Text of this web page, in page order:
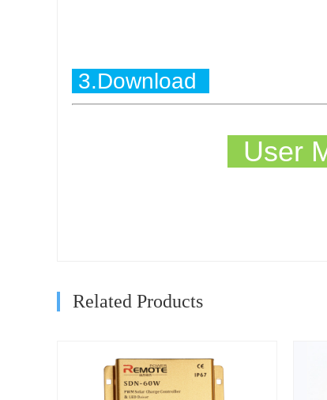
3.Download
User
Related Products